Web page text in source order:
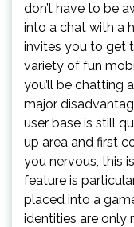
don’t have to be
into a chat with a
invites you to get
variety of fun
you’ll be chatting
major
user base is still
up area and first
you nervous, this
feature is
placed into a
identities are only